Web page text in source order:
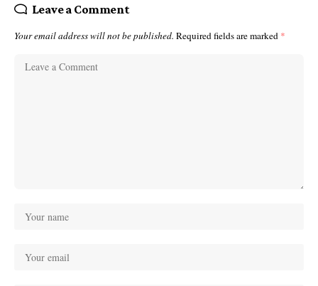
Leave a Comment
Your email address will not be published. Required fields are marked *